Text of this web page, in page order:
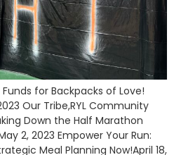
for Backpacks of Love!
Our Tribe,RYL Community
Down the Half Marathon
2, 2023 Empower Your Run:
Meal Planning Now!April 18,